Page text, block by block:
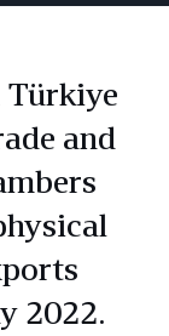
Türkiye
and
2022.